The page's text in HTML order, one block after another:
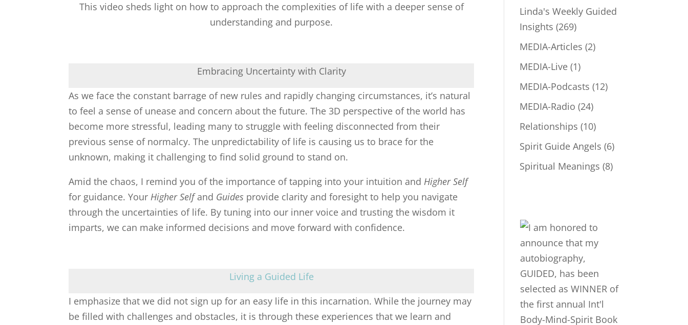
This video sheds light on how to approach the complexities of life with a deeper sense of
understanding and purpose.
Embracing Uncertainty with Clarity
As we face the constant barrage of new rules and rapidly changing circumstances, it’s natural
to feel a sense of unease and concern about the future. The 3D perspective of the world has
become more stressful, leading many to struggle with feeling disconnected from their
previous sense of normalcy. The unpredictability of life is causing us to brace for the
unknown, making it challenging to find solid ground to stand on.
Amid the chaos, I remind you of the importance of tapping into your intuition and Higher Self
for guidance. Your Higher Selfand Guides provide clarity and foresight to help you navigate
through the uncertainties of life. By tuning into our inner voice and trusting the wisdom it
imparts, we can make informed decisions and move forward with confidence.
Living a Guided Life
I emphasize that we did not sign up for an easy life in this incarnation. While the journey may
be filled with challenges and obstacles, it is through these experiences that we learn and
Linda's Weekly Guided
Insights (269)
MEDIA-Articles (2)
MEDIA-Live (1)
MEDIA-Podcasts (12)
MEDIA-Radio (24)
Relationships (10)
Spirit Guide Angels (6)
Spiritual Meanings (8)